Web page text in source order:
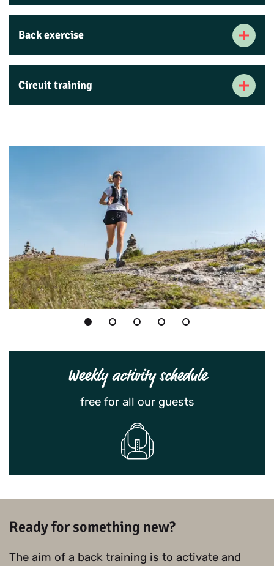
Back exercise
Circuit training
Weekly activity schedule
free for all our guests
Ready for something new?
The aim of a back training is to activate and